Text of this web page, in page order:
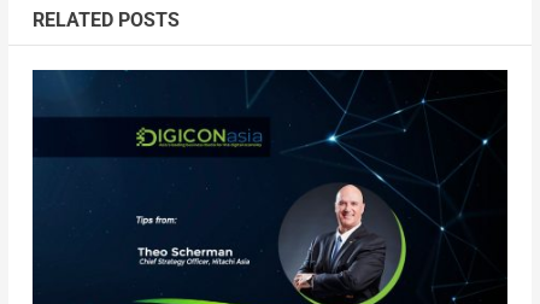
RELATED POSTS